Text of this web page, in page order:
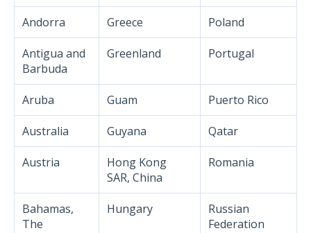
Andorra Greece Poland
Antigua and
Barbuda
Greenland Portugal
Aruba Guam Puerto Rico
Australia Guyana Qatar
Austria
Hong Kong
SAR, China
Romania
Bahamas,
The
Hungary
Russian
Federation